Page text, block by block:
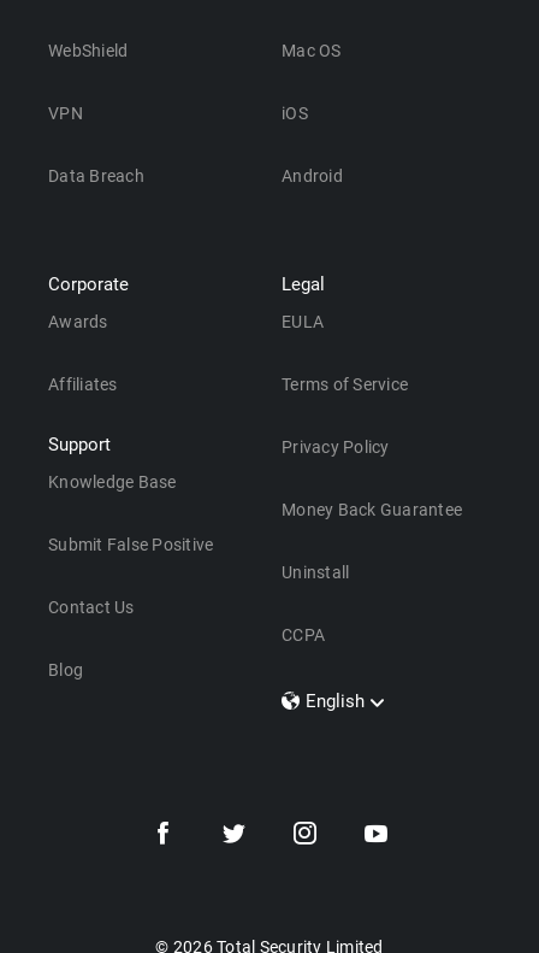
WebShield
VPN
Data Breach
Mac OS
iOS
Android
Corporate
Awards
Affiliates
Support
Knowledge Base
Submit False Positive
Contact Us
Blog
Legal
EULA
Terms of Service
Privacy Policy
Money Back Guarantee
Uninstall
CCPA
English
Dansk
© 2026 Total Security Limited